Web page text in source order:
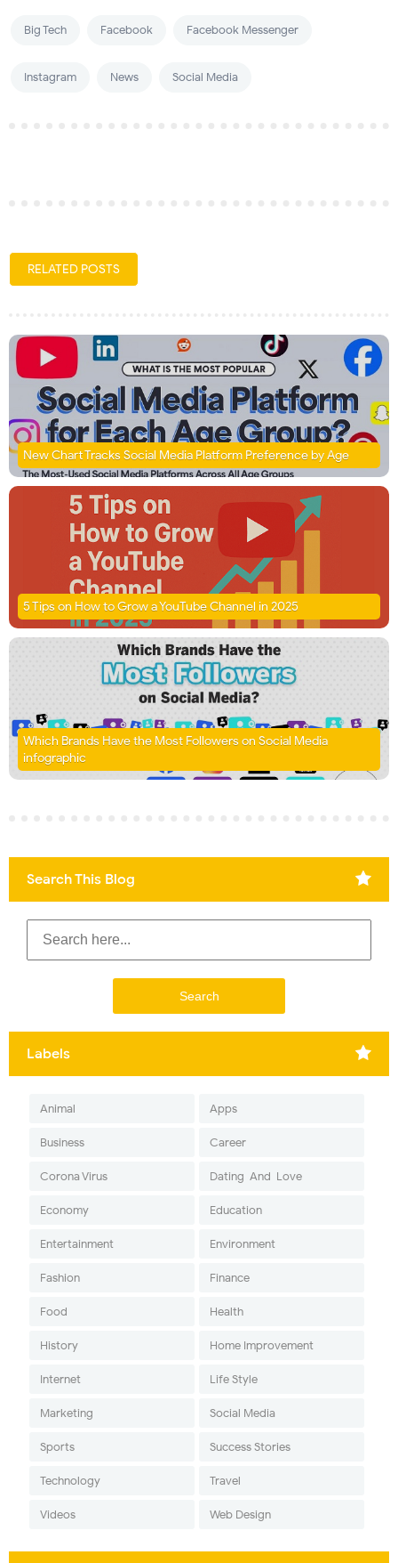
Big Tech Facebook Facebook Messenger
Instagram News Social Media
RELATED POSTS
New Chart Tracks Social Media Platform Preference by Age
5 Tips on How to Grow a YouTube Channel in 2025
Which Brands Have the Most Followers on Social Media
infographic
Search This Blog
Labels
Animal Apps
Business Career
Corona Virus Dating-And-Love
Economy Education
Entertainment Environment
Fashion Finance
Food Health
History Home Improvement
Internet Life Style
Marketing Social Media
Sports Success Stories
Technology Travel
Videos Web Design